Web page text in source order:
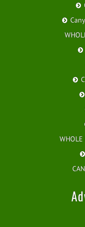
WHOLE